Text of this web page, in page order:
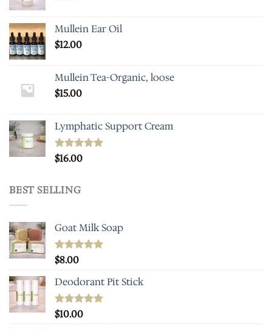
Mullein Ear Oil
$12.00
Mullein Tea-Organic, loose
$15.00
Lymphatic Support Cream
Rated5.00
$16.00
BEST SELLING
Goat Milk Soap
Rated
$8.00
Deodorant Pit Stick
Rated5.00
$10.00